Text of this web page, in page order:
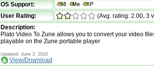
OS Support:
User Rating:
(Avg. rating: 2.00, 3
Description:
Plato Video To Zune allows you to convert your video
playable on the Zune portable player
Updated: June 2, 2010
View/Download